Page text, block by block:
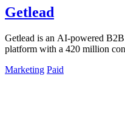
Getlead
Getlead is an AI-powered
platform with a 420 million
Marketing Paid